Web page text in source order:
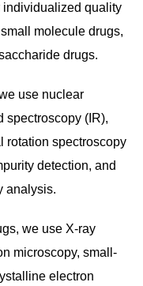
individualized quality
molecule drugs,
drugs.
use nuclear
spectroscopy (IR),
rotation spectroscopy
detection, and
analysis.
we use X-ray
microscopy, small-
electron